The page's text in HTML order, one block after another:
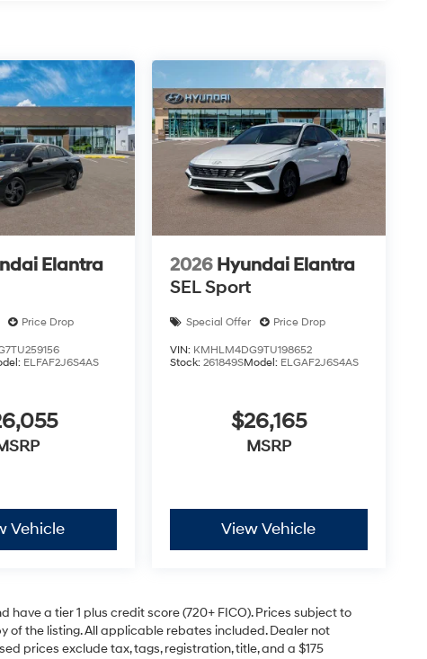
Elantra
Price Drop
ELFAF2J6S4AS
Vehicle
2026 Hyundai Elantra
SEL Sport
Special Offer Price Drop
VIN: KMHLM4DG9TU198652
Stock: 261849SModel: ELGAF2J6S4AS
$26,165
MSRP
View Vehicle
a tier 1 plus credit score (720+ FICO). Prices subject to
the listing. All applicable rebates included. Dealer not
prices exclude tax, tags, registration, title, and a $175